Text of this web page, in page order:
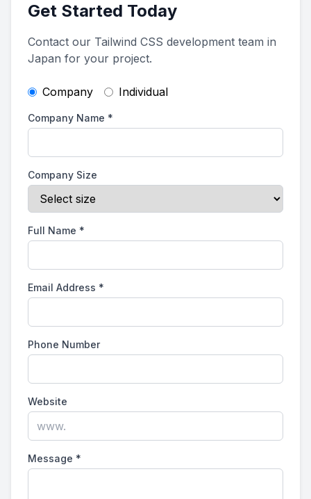
Get Started Today
Contact our Tailwind CSS development team in
Japan for your project.
Company Individual
Company Name *
Company Size
Full Name *
Email Address *
Phone Number
Website
Message *